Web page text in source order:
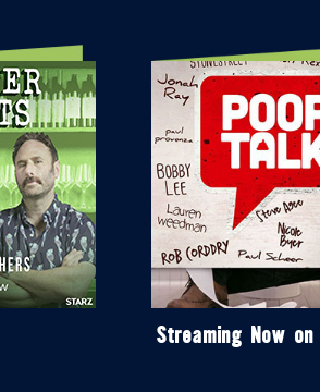
Streaming Now on